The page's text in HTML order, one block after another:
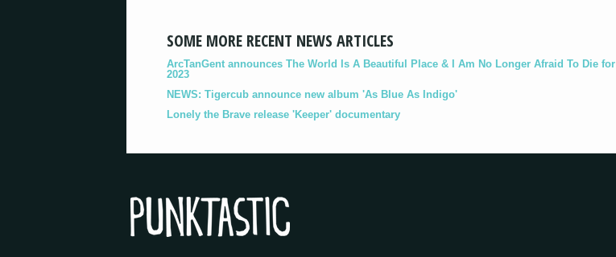
SOME MORE RECENT NEWS ARTICLES
ArcTanGent announces The World Is A Beautiful Place & I Am No Longer Afraid To Die for
2023
NEWS: Tigercub announce new album 'As Blue As Indigo'
Lonely the Brave release 'Keeper' documentary